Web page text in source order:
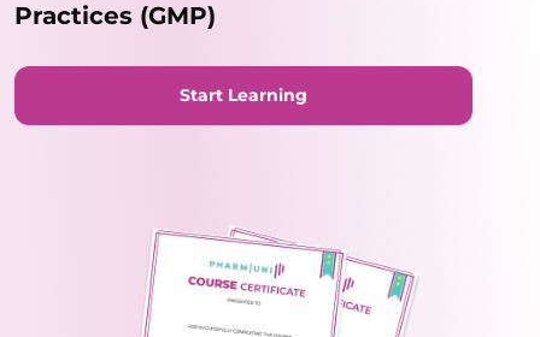
Practices (GMP)
Start Learning